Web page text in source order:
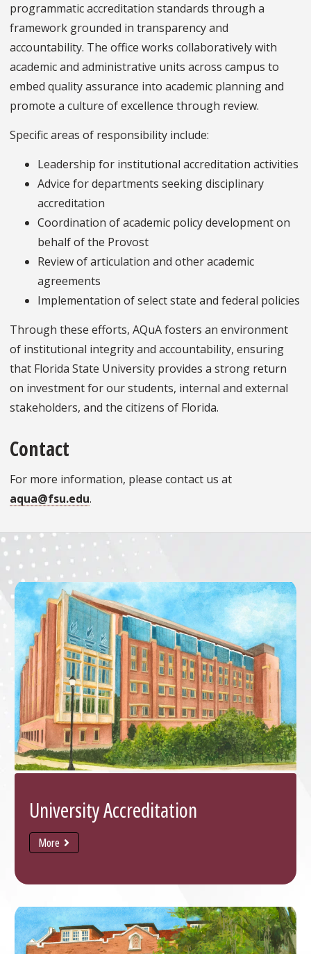
programmatic accreditation standards through a
framework grounded in transparency and
accountability. The office works collaboratively with
academic and administrative units across campus to
embed quality assurance into academic planning and
promote a culture of excellence through review.
Specific areas of responsibility include:
Leadership for institutional accreditation activities
Advice for departments seeking disciplinary
accreditation
Coordination of academic policy development on
behalf of the Provost
Review of articulation and other academic
agreements
Implementation of select state and federal policies
Through these efforts, AQuA fosters an environment
of institutional integrity and accountability, ensuring
that Florida State University provides a strong return
on investment for our students, internal and external
stakeholders, and the citizens of Florida.
Contact
For more information, please contact us at
aqua@fsu.edu.
University Accreditation
More